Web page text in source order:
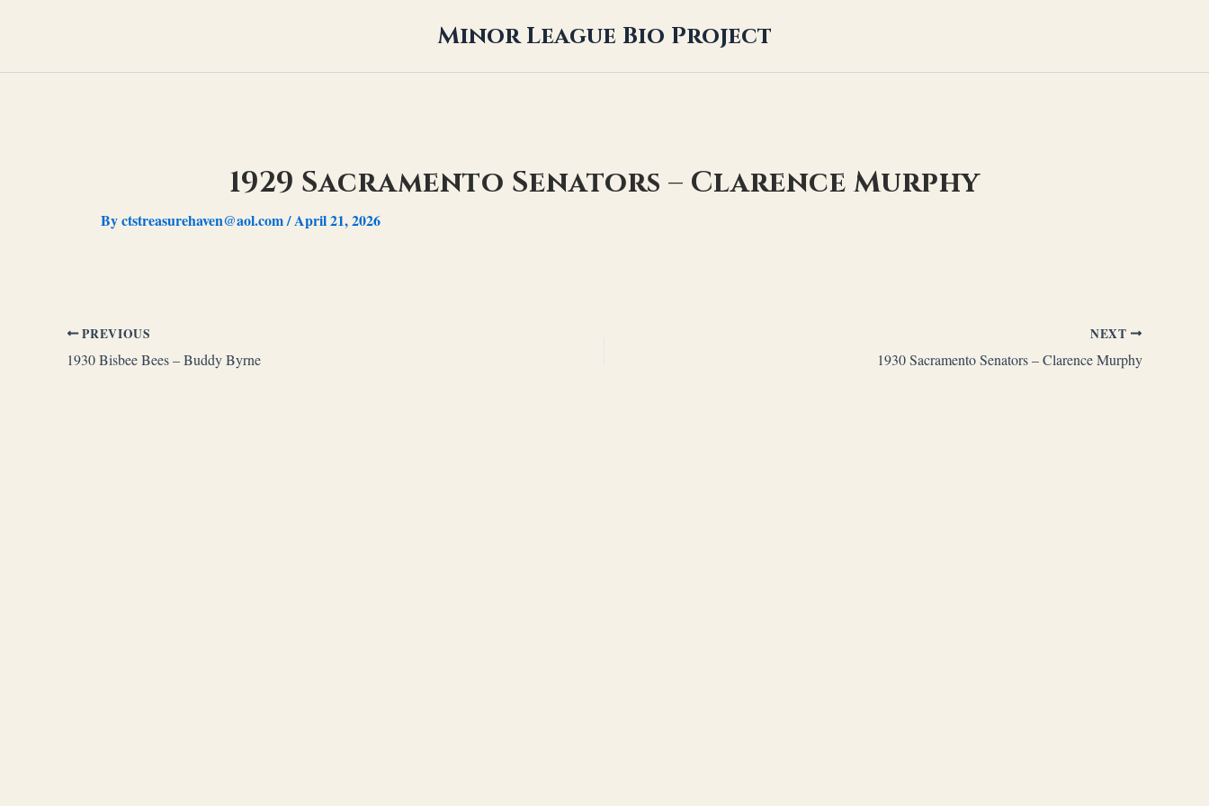
Minor League Bio Project
1929 Sacramento Senators – Clarence Murphy
Byctstreasurehaven@aol.com/April 21, 2026
PREVIOUS
1930 Bisbee Bees – Buddy Byrne
NEXT
1930 Sacramento Senators – Clarence Murphy